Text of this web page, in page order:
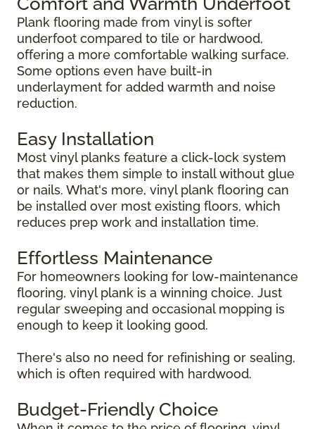
Plank flooring made from vinyl is softer
underfoot compared to tile or hardwood,
offering a more comfortable walking surface.
Some options even have built-in
underlayment for added warmth and noise
reduction.
Easy Installation
Most vinyl planks feature a click-lock system
that makes them simple to install without glue
or nails. What's more, vinyl plank flooring can
be installed over most existing floors, which
reduces prep work and installation time.
Effortless Maintenance
For homeowners looking for low-maintenance
flooring, vinyl plank is a winning choice. Just
regular sweeping and occasional mopping is
enough to keep it looking good.
There's also no need for refinishing or sealing,
which is often required with hardwood.
Budget-Friendly Choice